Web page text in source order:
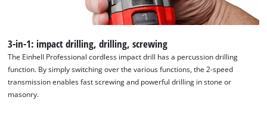
3-in-1: impact drilling, drilling, screwing
The Einhell Professional cordless impact drill has a percussion drilling
function. By simply switching over the various functions, the 2-speed
transmission enables fast screwing and powerful drilling in stone or
masonry.